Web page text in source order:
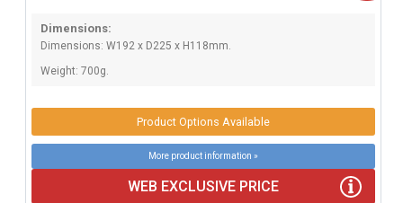
Dimensions:
Dimensions: W192 x D225 x H118mm.
Weight: 700g.
Product Options Available
More product information »
WEB EXCLUSIVE PRICE